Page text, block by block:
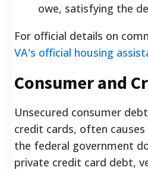
owe, satisfying the
For official details on
VA's official housing
Consumer and
Unsecured consumer
credit cards, often
the federal government
private credit card debt,